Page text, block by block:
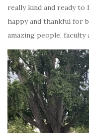
really kind and ready to
happy and thankful for
amazing people, faculty